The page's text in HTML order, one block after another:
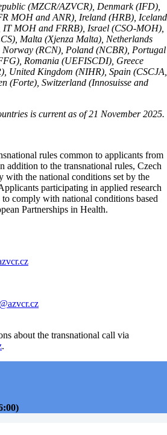
(MZCR/AZVCR), Denmark (IFD),
MOH and ANR), Ireland (HRB), Iceland
IT MOH and FRRB), Israel (CSO-MOH),
Malta (Xjenza Malta), Netherlands
(RCN), Poland (NCBR), Portugal
Romania (UEFISCDI), Greece
United Kingdom (NIHR), Spain (CSCJA,
(Forte), Switzerland (Innosuisse and
is current as of 21 November 2025.
rules common to applicants from
addition to the transnational rules, Czech
with the national conditions set by the
participating in applied research
comply with national conditions based
Partnerships in Health.
about the transnational call via
.